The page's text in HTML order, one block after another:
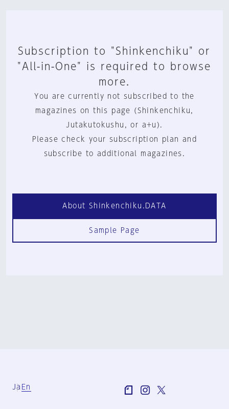
Subscription to "Shinkenchiku" or
"All-in-One" is required to browse
more.
You are currently not subscribed to the
magazines on this page (Shinkenchiku,
Jutakutokushu, or a+u).
Please check your subscription plan and
subscribe to additional magazines.
About Shinkenchiku.DATA
Sample Page
Ja En